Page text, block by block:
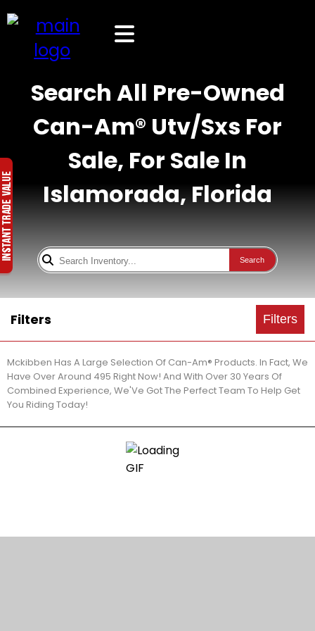
Search All Pre-Owned
Can-Am® Utv/Sxs For
Sale, For Sale In
Islamorada, Florida
Search
Filters Filters
Mckibben Has A Large Selection Of Can-Am® Products. In Fact, We
Have Over Around 495 Right Now! And With Over 30 Years Of
Combined Experience, We'Ve Got The Perfect Team To Help Get
You Riding Today!